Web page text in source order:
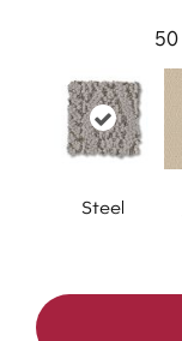
50
Steel